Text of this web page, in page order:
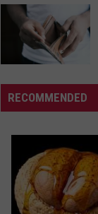
Egg
Recall
Affecting
Southern
Roberts
Inspired
United
Millions
Cancer
Battle
Ranking
RECOMMENDED